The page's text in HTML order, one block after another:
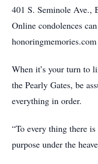
401 S. Seminole
Online condolences
honoringmemories.com
When it’s your turn to
the Pearly Gates, be
everything in order.
“To every thing there
purpose under the